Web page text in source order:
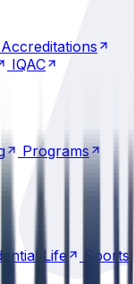
Accreditations
IQAC
Programs
Life
Life
Sports